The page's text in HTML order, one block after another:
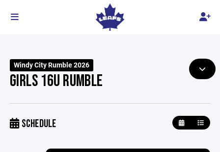
Windy City Rumble 2026
GIRLS 16U RUMBLE
SCHEDULE